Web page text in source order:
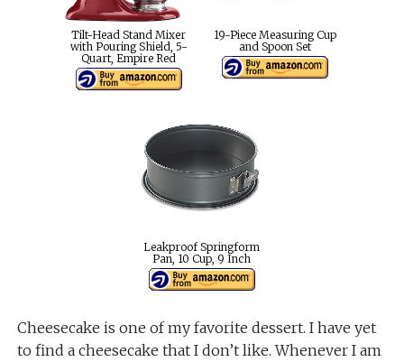
Tilt-Head Stand Mixer
with Pouring Shield, 5-
Quart, Empire Red
19-Piece Measuring Cup
and Spoon Set
Leakproof Springform
Pan, 10 Cup, 9 Inch
Cheesecake is one of my favorite dessert. I have yet
to find a cheesecake that I don’t like. Whenever I am